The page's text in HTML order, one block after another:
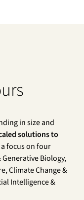
in size and
solutions to
focus on four
Biology,
Climate Change &
Intelligence &